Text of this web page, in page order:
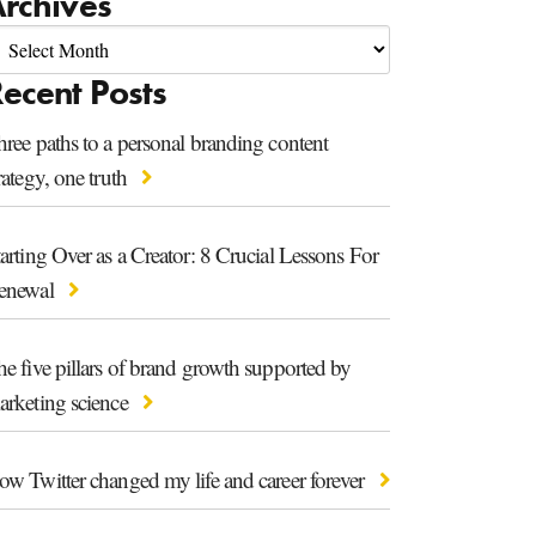
Posts
paths to a personal branding content
one truth
Over as a Creator: 8 Crucial Lessons For
five pillars of brand growth supported by
science
Twitter changed my life and career forever